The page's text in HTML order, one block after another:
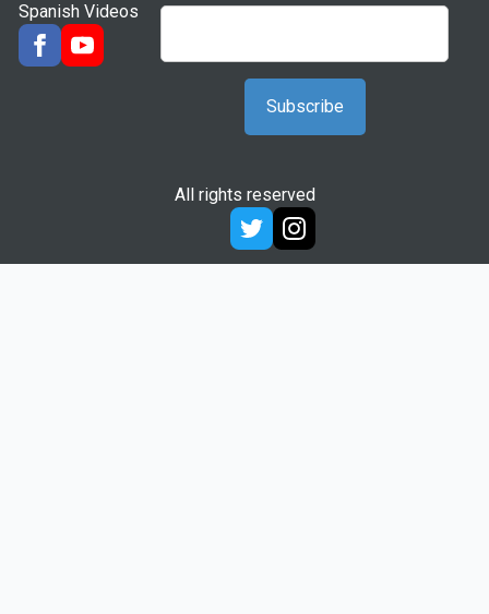
Spanish Videos
All rights reserved